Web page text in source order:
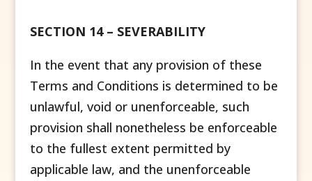
SECTION 14 – SEVERABILITY
In the event that any provision of these
Terms and Conditions is determined to be
unlawful, void or unenforceable, such
provision shall nonetheless be enforceable
to the fullest extent permitted by
applicable law, and the unenforceable